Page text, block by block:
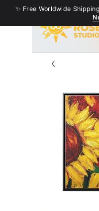
✨ Free Worldwide